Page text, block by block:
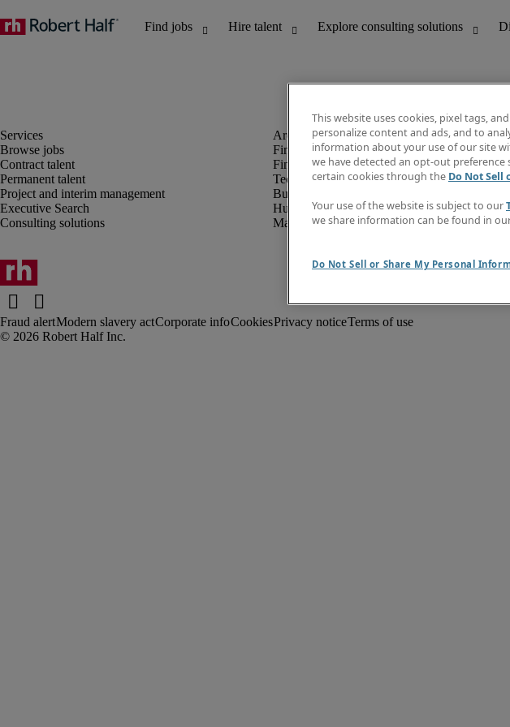
Browse jobs
Contract talent
Permanent talent
Project and interim management
Executive Search
Consulting solutions
Finance and accounting
Financial services
Technology
Business support
Human resources
Marketing
Fraud alertModern slavery actCorporate infoCookiesPrivacy noticeTerms of use
This website uses cookies, pixel tags,
personalize content and ads, and to
information about your use of our site
we have detected an opt-out
certain cookies through the Do Not Sell
Your use of the website is subject to our
we share information can be found in
Do Not Sell or Share My Personal